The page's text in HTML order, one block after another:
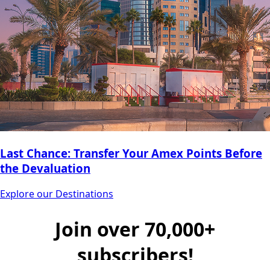
Last Chance: Transfer Your Amex Points Before
the Devaluation
Explore our Destinations
Join over 70,000+